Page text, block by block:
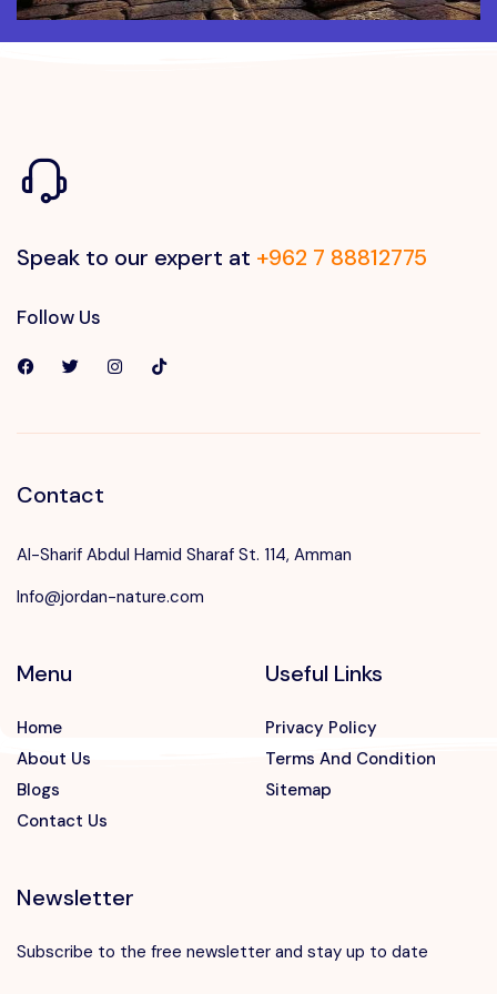
Speak to our expert at
Speak to our expert at +962 7 88812775
Follow Us
Contact
Al-Sharif Abdul Hamid Sharaf St. 114, Amman
Info@jordan-nature.com
Menu
Home
About Us
Blogs
Contact Us
Useful Links
Privacy Policy
Terms And Condition
Sitemap
Newsletter
Subscribe to the free newsletter and stay up to date